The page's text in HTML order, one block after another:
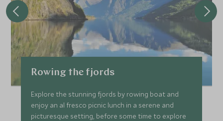
Rowing the fjords
Explore the stunning fjords by rowing boat and
enjoy an al fresco picnic lunch in a serene and
picturesque setting, before some time to explore